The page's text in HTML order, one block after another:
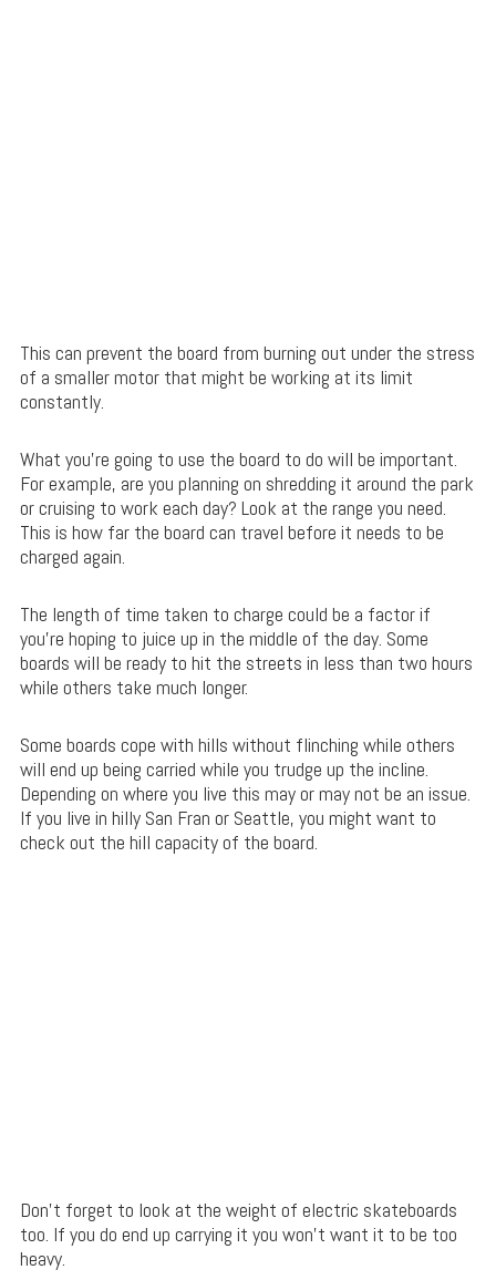
This can prevent the board from burning out under the stress
of a smaller motor that might be working at its limit
constantly.
What you’re going to use the board to do will be important.
For example, are you planning on shredding it around the park
or cruising to work each day? Look at the range you need.
This is how far the board can travel before it needs to be
charged again.
The length of time taken to charge could be a factor if
you’re hoping to juice up in the middle of the day. Some
boards will be ready to hit the streets in less than two hours
while others take much longer.
Some boards cope with hills without flinching while others
will end up being carried while you trudge up the incline.
Depending on where you live this may or may not be an issue.
If you live in hilly San Fran or Seattle, you might want to
check out the hill capacity of the board.
Don’t forget to look at the weight of electric skateboards
too. If you do end up carrying it you won’t want it to be too
heavy.